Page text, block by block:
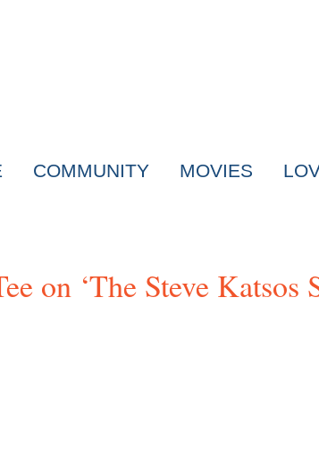
COMMUNITY MOVIES
on ‘The Steve Katsos